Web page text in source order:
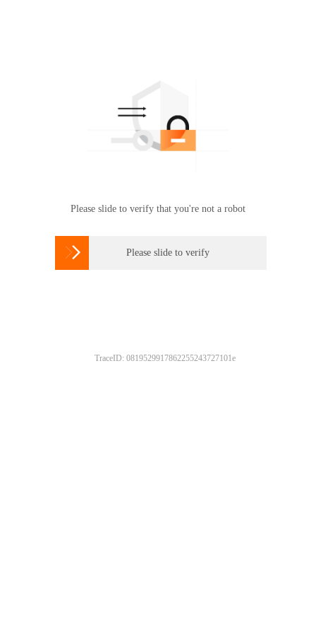
Please slide to verify that you're not a robot
 Please slide to verify
TraceID: 0819529917862255243727101e